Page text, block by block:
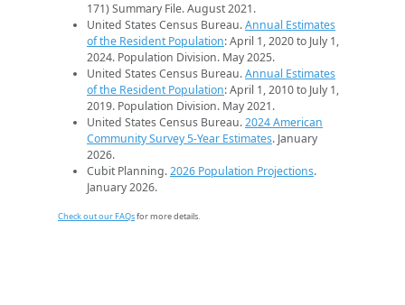
171) Summary File. August 2021.
United States Census Bureau.Annual Estimates
of the Resident Population: April 1, 2020 to July 1,
2024. Population Division. May 2025.
United States Census Bureau.Annual Estimates
of the Resident Population: April 1, 2010 to July 1,
2019. Population Division. May 2021.
United States Census Bureau.2024 American
Community Survey 5-Year Estimates. January
2026.
Cubit Planning.2026 Population Projections.
January 2026.
Check out our FAQsfor more details.